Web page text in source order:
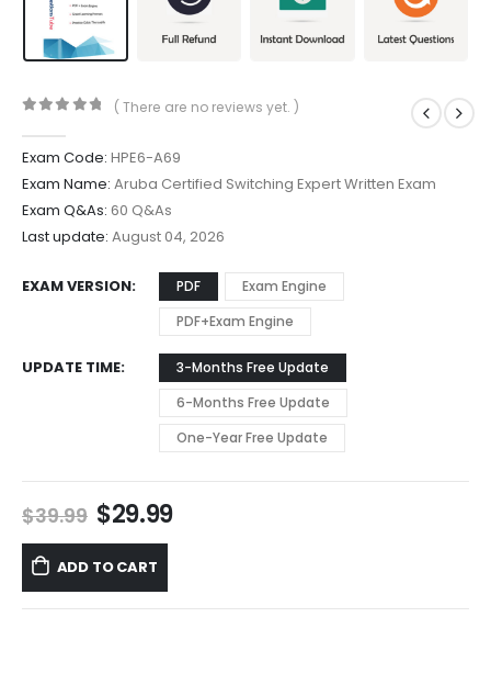
( There are no reviews yet. )
Exam Code: HPE6-A69
Exam Name: Aruba Certified Switching Expert Written Exam
Exam Q&As: 60 Q&As
Last update: August 04, 2026
EXAM VERSION PDF
Exam Engine
PDF+Exam Engine
UPDATE TIME
3-Months Free Update
6-Months Free Update
One-Year Free Update
$39.99 Original
price
was:
$39.99.
$29.99Current
ADD TO CART